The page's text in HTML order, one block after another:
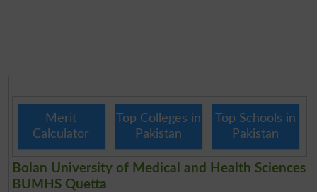
Merit
Calculator
Top Colleges in
Pakistan
Top Schools in
Pakistan
Bolan University of Medical and Health Sciences
BUMHS Quetta